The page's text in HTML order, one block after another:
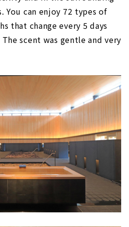
You can enjoy 72 types of
that change every 5 days
scent was gentle and very